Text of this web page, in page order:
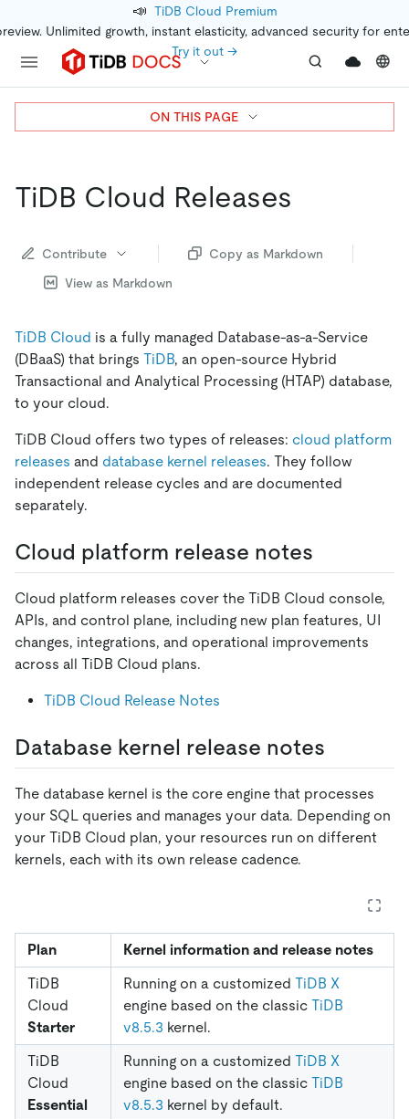
📣 TiDB Cloud Premium
Unlimited growth, instant elasticity, advanced security for
Try it out →
TiDB Cloud Releases
Contribute
Copy as Markdown
View as Markdown
TiDB Cloud is a fully managed Database-as-a-Service
(DBaaS) that brings TiDB, an open-source Hybrid
Transactional and Analytical Processing (HTAP) database,
to your cloud.
TiDB Cloud offers two types of releases: cloud platform
releases and database kernel releases. They follow
independent release cycles and are documented
separately.
Cloud platform release notes
Cloud platform releases cover the TiDB Cloud console,
APIs, and control plane, including new plan features, UI
changes, integrations, and operational improvements
across all TiDB Cloud plans.
TiDB Cloud Release Notes
Database kernel release notes
The database kernel is the core engine that processes
your SQL queries and manages your data. Depending on
your TiDB Cloud plan, your resources run on different
kernels, each with its own release cadence.
Plan
Kernel information and release notes
TiDB
Cloud
Starter
Running on a customized TiDB X
engine based on the classic TiDB
v8.5.3 kernel.
TiDB
Cloud
Essential
Running on a customized TiDB X
engine based on the classic TiDB
v8.5.3 kernel by default.
ON THIS PAGE